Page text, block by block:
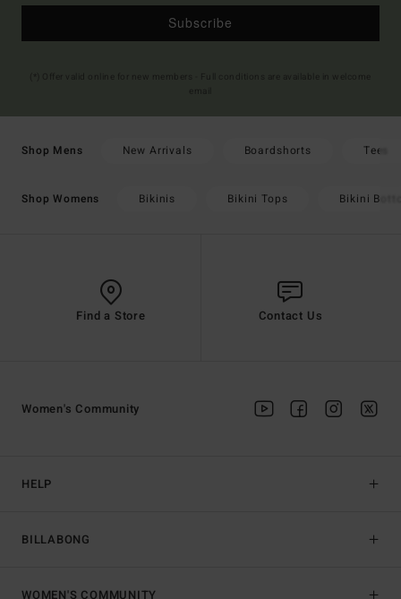
Subscribe
Shop Mens New Arrivals Boardshorts Tees
Shop Womens Bikinis Bikini Tops Bikini
Find a Store Contact Us
HELP
BILLABONG
Women's Community
WOMEN'S COMMUNITY